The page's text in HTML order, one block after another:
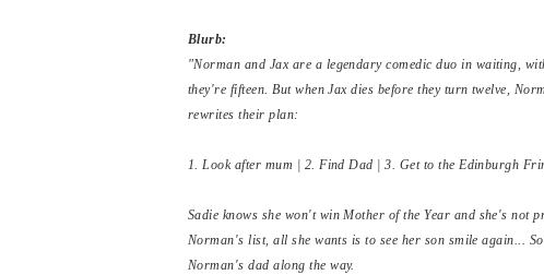
Blurb:
"Norman and Jax are a legendary comedic duo in waiting,
they're fifteen. But when Jax dies before they turn twelve,
rewrites their plan:
1. Look after mum | 2. Find Dad | 3. Get to the Edinburgh
Sadie knows she won't win Mother of the Year and she's not
Norman's list, all she wants is to see her son smile again...
Norman's dad along the way.